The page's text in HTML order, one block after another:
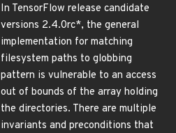
In TensorFlow release candidate
versions 2.4.0rc*, the general
implementation for matching
filesystem paths to globbing
pattern is vulnerable to an access
out of bounds of the array holding
the directories. There are multiple
invariants and preconditions that